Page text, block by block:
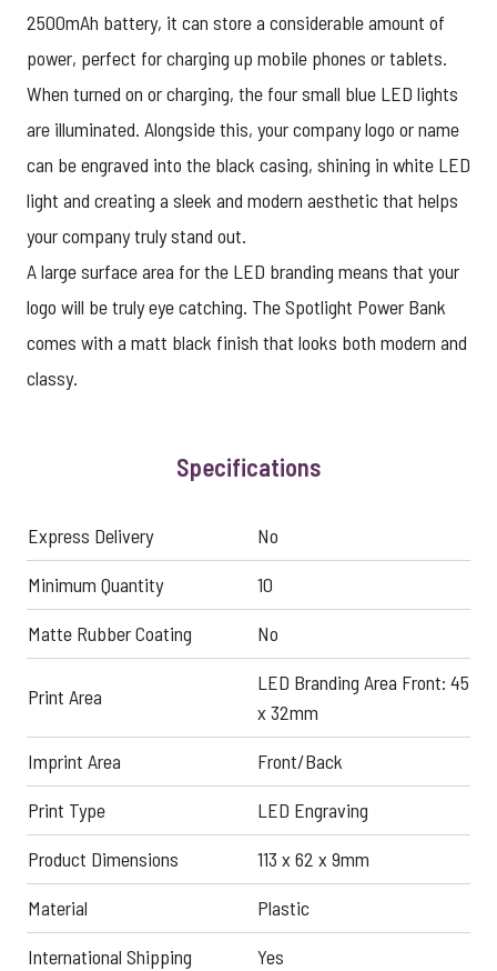
2500mAh battery, it can store a considerable amount of
power, perfect for charging up mobile phones or tablets.
When turned on or charging, the four small blue LED lights
are illuminated. Alongside this, your company logo or name
can be engraved into the black casing, shining in white LED
light and creating a sleek and modern aesthetic that helps
your company truly stand out.
A large surface area for the LED branding means that your
logo will be truly eye catching. The Spotlight Power Bank
comes with a matt black finish that looks both modern and
classy.
Specifications
Express Delivery
No
Minimum Quantity
10
Matte Rubber Coating
No
Print Area
LED Branding Area Front: 45
x 32mm
Imprint Area
Front/Back
Print Type
LED Engraving
Product Dimensions
113 x 62 x 9mm
Material
Plastic
International Shipping
Yes